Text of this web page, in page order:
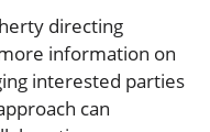
directing
information on
interested parties
can